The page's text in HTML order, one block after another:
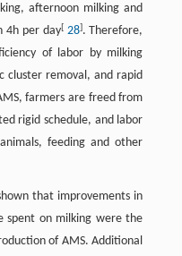
afternoon milking and
4h per day[ 28]. Therefore,
of labor by milking
cluster removal, and rapid
farmers are freed from
rigid schedule, and labor
feeding and other
that improvements in
spent on milking were the
of AMS. Additional